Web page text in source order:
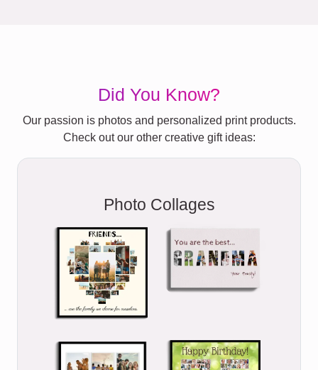
Did You Know?
Our passion is photos and personalized print products.
Check out our other creative gift ideas:
Photo Collages